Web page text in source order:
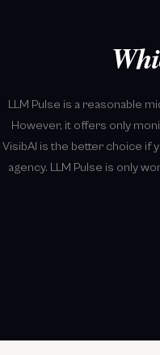
LLM Pulse is a reasonable
However, it offers only
VisibAI is the better choice if
agency. LLM Pulse is only